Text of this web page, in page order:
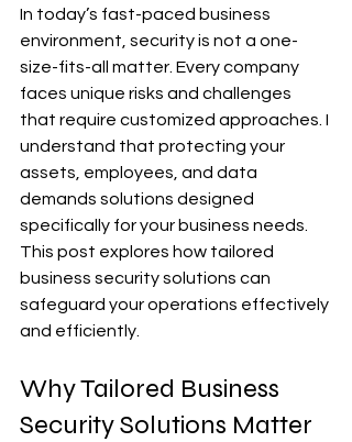
In today’s fast-paced business
environment, security is not a one-
size-fits-all matter. Every company
faces unique risks and challenges
that require customized approaches. I
understand that protecting your
assets, employees, and data
demands solutions designed
specifically for your business needs.
This post explores how tailored
business security solutions can
safeguard your operations effectively
and efficiently.
Why Tailored Business
Security Solutions Matter